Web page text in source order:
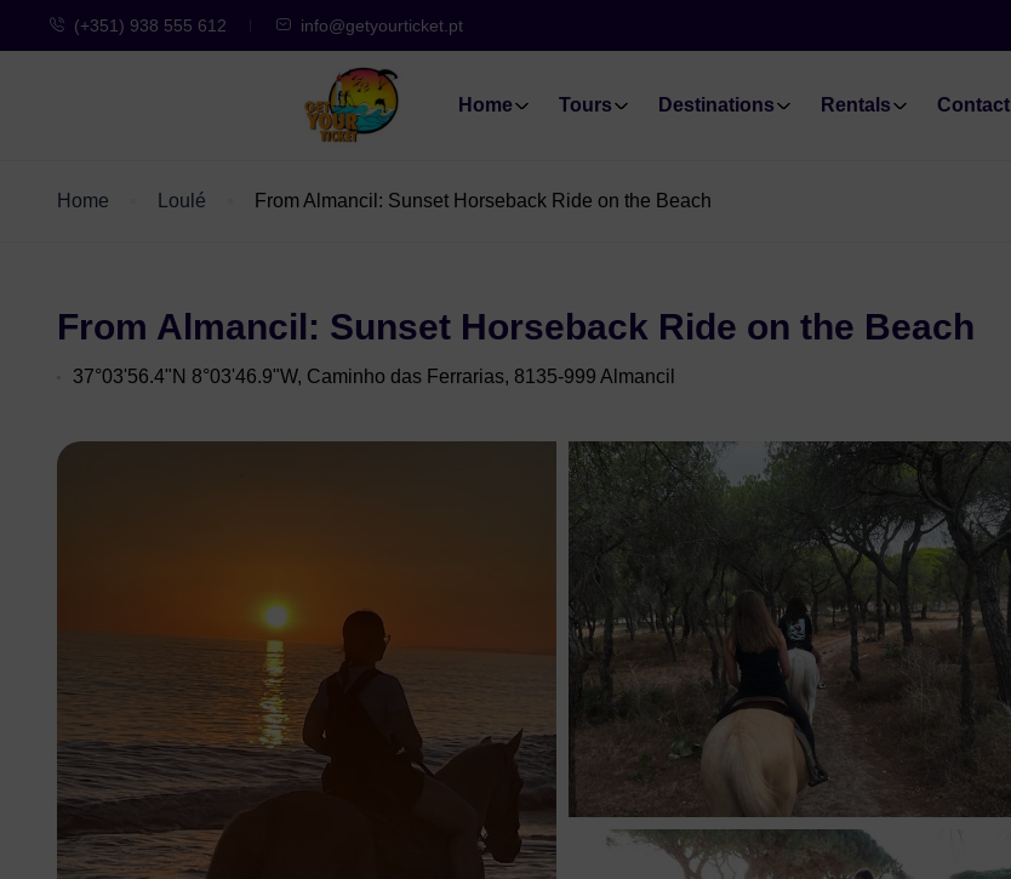
(+351) 938 555 612 info@getyourticket.pt
Home Tours Destinations Rentals Contact
Home Loulé From Almancil: Sunset Horseback Ride on the Beach
From Almancil: Sunset Horseback Ride on the Beach
37°03'56.4"N 8°03'46.9"W, Caminho das Ferrarias, 8135-999 Almancil